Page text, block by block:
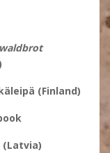
(Finland)